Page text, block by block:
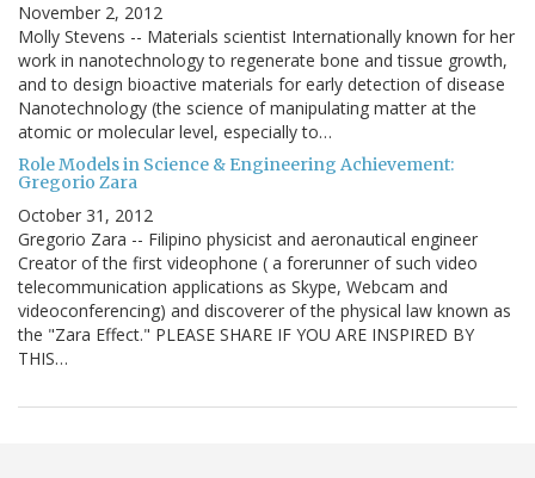
November 2, 2012
Molly Stevens -- Materials scientist Internationally known for her
work in nanotechnology to regenerate bone and tissue growth,
and to design bioactive materials for early detection of disease
Nanotechnology (the science of manipulating matter at the
atomic or molecular level, especially to…
Role Models in Science & Engineering Achievement:
Gregorio Zara
October 31, 2012
Gregorio Zara -- Filipino physicist and aeronautical engineer
Creator of the first videophone ( a forerunner of such video
telecommunication applications as Skype, Webcam and
videoconferencing) and discoverer of the physical law known as
the "Zara Effect." PLEASE SHARE IF YOU ARE INSPIRED BY
THIS…